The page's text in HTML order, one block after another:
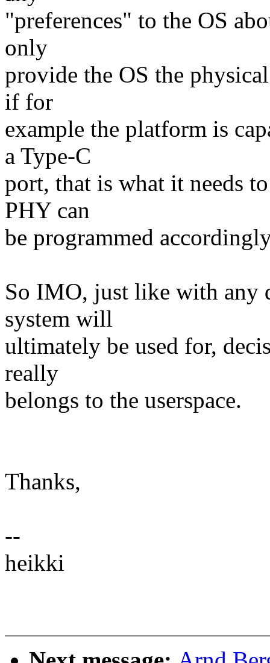
"preferences" to the OS
only
provide the OS the
if for
example the platform is
a Type-C
port, that is what it needs
PHY can
be programmed
So IMO, just like with any
system will
ultimately be used for,
really
belongs to the userspace.
Thanks,
--
heikki